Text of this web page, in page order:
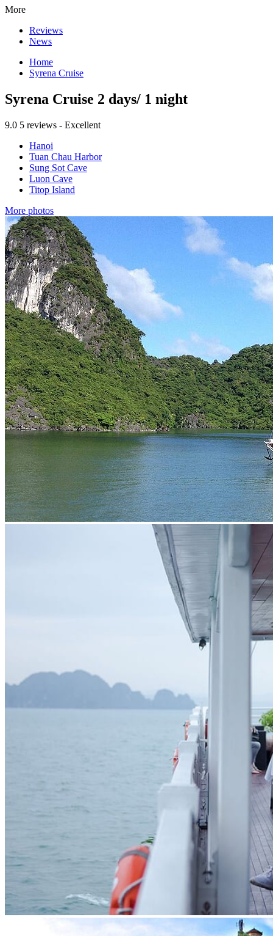
More
Reviews
News
Home
Syrena Cruise
Syrena Cruise 2 days/ 1 night
9.0 5 reviews - Excellent
Hanoi
Tuan Chau Harbor
Sung Sot Cave
Luon Cave
Titop Island
More photos